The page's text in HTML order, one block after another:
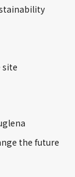
site
the future